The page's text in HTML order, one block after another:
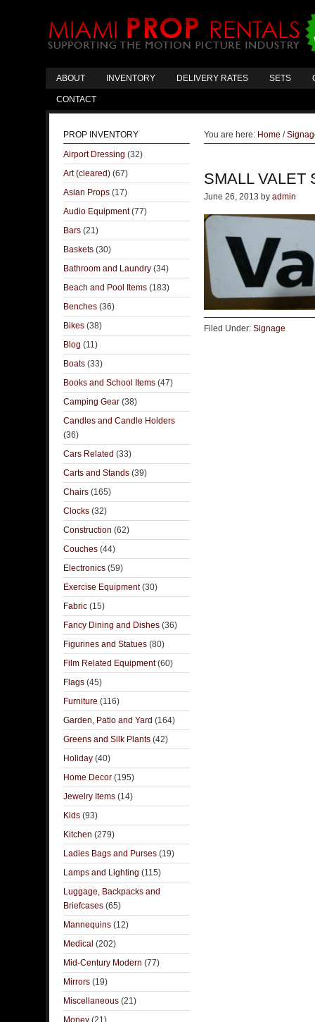
ABOUT INVENTORY DELIVERY RATES SETS
CONTACT
You are here: Home /
SMALL VALET
June 26, 2013 by admin
Filed Under: Signage
PROP INVENTORY
Airport Dressing (32)
Art (cleared) (67)
Asian Props (17)
Audio Equipment(77)
Bars (21)
Baskets (30)
Bathroom and Laundry (34)
Beach and Pool Items (183)
Benches (36)
Bikes (38)
Blog (11)
Boats (33)
Books and School Items (47)
Camping Gear (38)
Candles and Candle Holders
(36)
Cars Related (33)
Carts and Stands (39)
Chairs (165)
Clocks (32)
Construction (62)
Couches (44)
Electronics (59)
Exercise Equipment(30)
Fabric (15)
Fancy Dining and Dishes (36)
Figurines and Statues (80)
Film Related Equipment(60)
Flags (45)
Furniture (116)
Garden, Patio and Yard (164)
Greens and Silk Plants (42)
Holiday (40)
Home Decor (195)
Jewelry Items (14)
Kids (93)
Kitchen (279)
Ladies Bags and Purses (19)
Lamps and Lighting (115)
Luggage, Backpacks and
Briefcases (65)
Mannequins (12)
Medical (202)
Mid-Century Modern (77)
Mirrors (19)
Miscellaneous (21)
Money (21)